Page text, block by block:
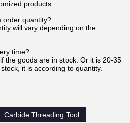
products.
order quantity?
will vary depending on the
time?
the goods are in stock. Or it is 20-35
it is according to quantity.
Carbide Threading Tool